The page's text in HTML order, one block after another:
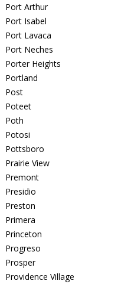
Port Arthur
Port Isabel
Port Lavaca
Port Neches
Porter Heights
Portland
Post
Poteet
Poth
Potosi
Pottsboro
Prairie View
Premont
Presidio
Preston
Primera
Princeton
Progreso
Prosper
Providence Village